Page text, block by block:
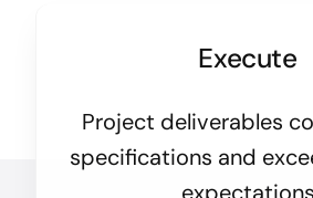
Execute
Project deliverables
specifications and
expectations